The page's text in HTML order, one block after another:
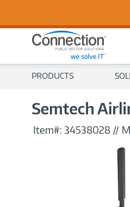
PRODUCTS
Semtech
Item#: 34538028 //